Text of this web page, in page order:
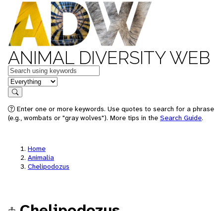
ANIMAL DIVERSITY WEB
Keywords
in feature
Search
Enter one or more keywords. Use quotes to search for a phrase
(e.g., wombats or "gray wolves"). More tips in the Search Guide.
Home
Animalia
Chelipodozus